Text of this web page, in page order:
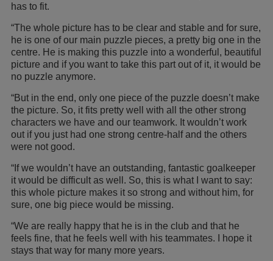
has to fit.
“The whole picture has to be clear and stable and for sure,
he is one of our main puzzle pieces, a pretty big one in the
centre. He is making this puzzle into a wonderful, beautiful
picture and if you want to take this part out of it, it would be
no puzzle anymore.
“But in the end, only one piece of the puzzle doesn’t make
the picture. So, it fits pretty well with all the other strong
characters we have and our teamwork. It wouldn’t work
out if you just had one strong centre-half and the others
were not good.
“If we wouldn’t have an outstanding, fantastic goalkeeper
it would be difficult as well. So, this is what I want to say:
this whole picture makes it so strong and without him, for
sure, one big piece would be missing.
“We are really happy that he is in the club and that he
feels fine, that he feels well with his teammates. I hope it
stays that way for many more years.